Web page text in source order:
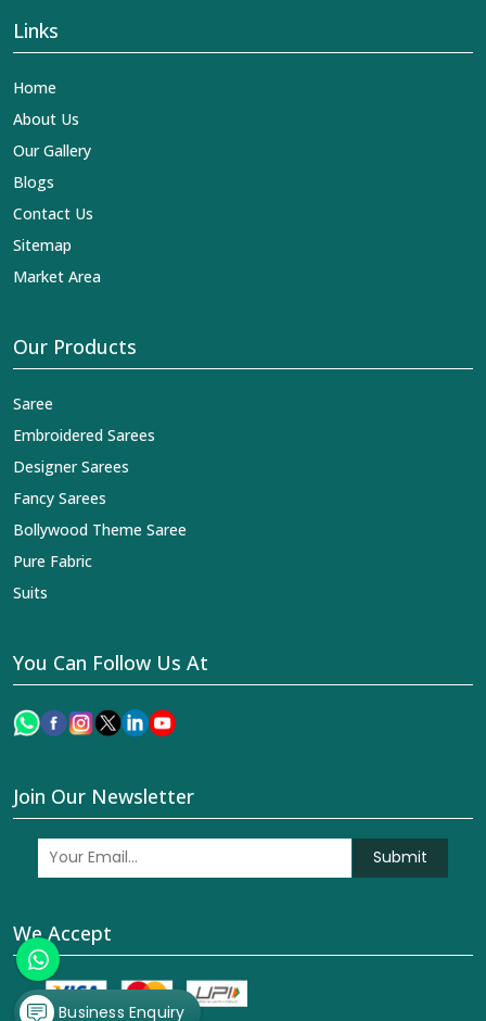
Links
Home
About Us
Our Gallery
Blogs
Contact Us
Sitemap
Market Area
Our Products
Saree
Embroidered Sarees
Designer Sarees
Fancy Sarees
Bollywood Theme Saree
Pure Fabric
Suits
You Can Follow Us At
Join Our Newsletter
Submit
We Accept
Business Enquiry